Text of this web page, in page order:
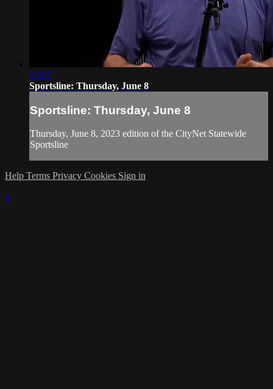
53:57
Sportsline: Thursday, June 8
Sportsline: Thursday, June 8
Thursday, June 8, 2023 edition of the CityNet Statewide
Sportsline
Help Terms Privacy Cookies Sign in
×